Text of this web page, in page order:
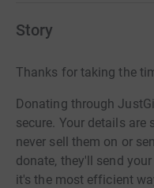
Story
Thanks for taking the
Donating through
secure. Your details
never sell them on or
donate, they'll send
it's the most efficient